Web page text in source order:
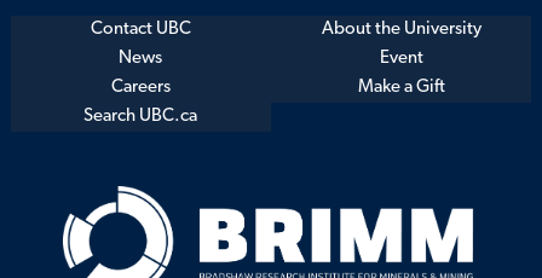
Contact UBC
About the University
News
Event
Careers
Make a Gift
Search UBC.ca